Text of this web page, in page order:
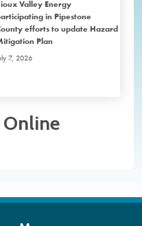
Valley Energy
in Pipestone
efforts to update Hazard
Plan
7, 2026
Online